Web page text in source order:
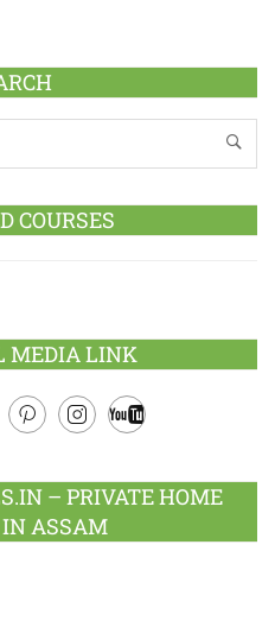
COURSES
MEDIA LINK
– PRIVATE HOME
ASSAM